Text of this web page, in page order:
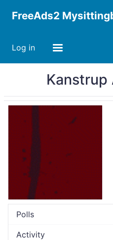
FreeAds2
Log in
Kanstrup
Polls
Activity